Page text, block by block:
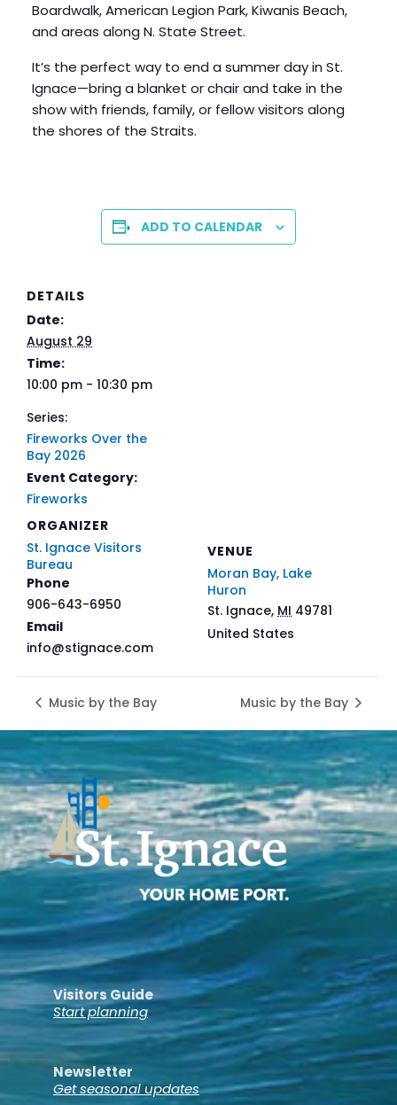
Boardwalk, American Legion Park, Kiwanis Beach,
and areas along N. State Street.
It’s the perfect way to end a summer day in St.
Ignace—bring a blanket or chair and take in the
show with friends, family, or fellow visitors along
the shores of the Straits.
ADD TO CALENDAR
DETAILS
Date:
August 29
Time:
10:00 pm - 10:30 pm
Series:
Fireworks Over the
Bay 2026
Event Category:
Fireworks
ORGANIZER
St. Ignace Visitors
Bureau
Phone
906-643-6950
Email
info@stignace.com
VENUE
Moran Bay, Lake
Huron
St. Ignace, MI 49781
United States
Music by the Bay Music by the Bay
Visitors Guide
Start planning
Newsletter
Get seasonal updates